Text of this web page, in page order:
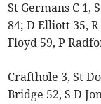
St Germans C 1,
84; D Elliott 35,
Floyd 59, P
Crafthole 3, St
Bridge 52, S D